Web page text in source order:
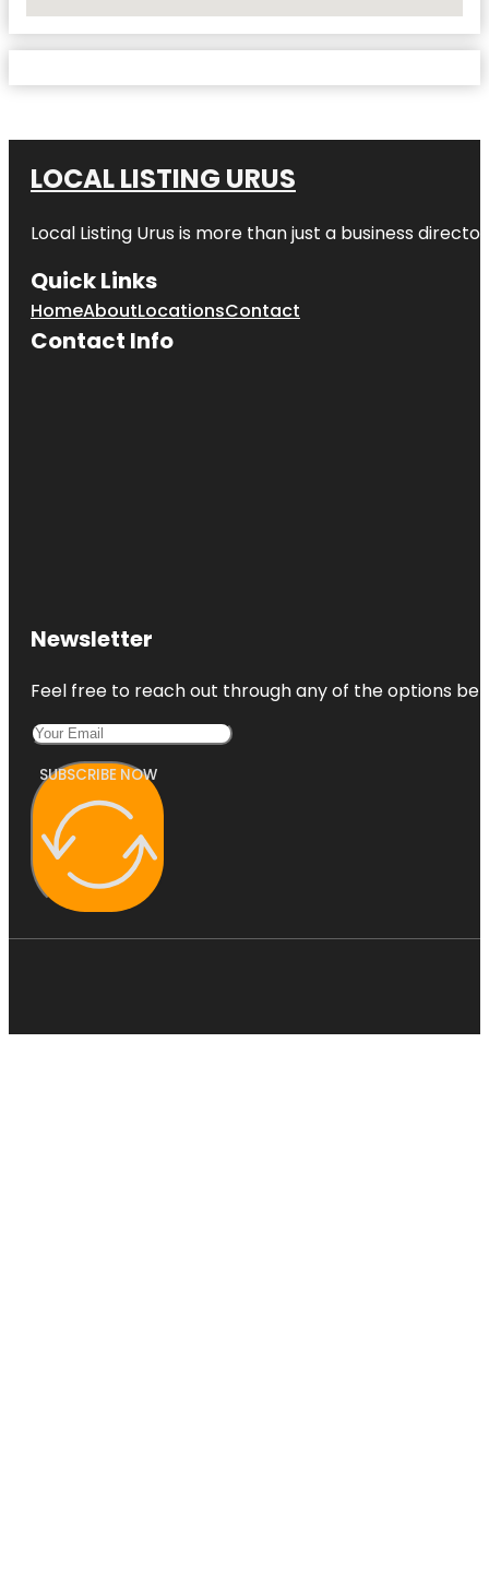
LOCAL LISTING URUS
Local Listing Urus is more than just a business
Quick Links
HomeAboutLocationsContact
Contact Info
Newsletter
Feel free to reach out through any of the options
SUBSCRIBE NOW